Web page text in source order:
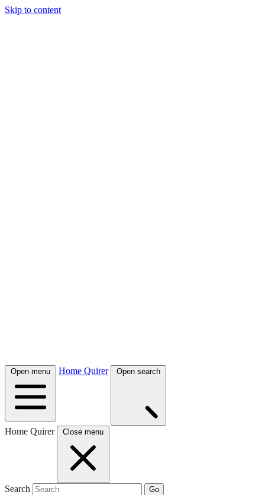
Skip to content
Open menu Home Quirer Open search
Home Quirer Close menu
Search Go